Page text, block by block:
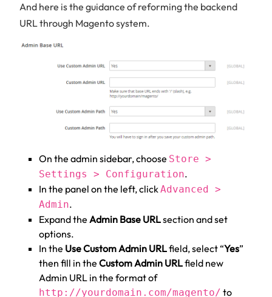
And here is the guidance of reforming the backend
URL through Magento system.
On the admin sidebar, choose Store >
Settings > Configuration.
In the panel on the left, clickAdvanced >
Admin.
Expand the Admin Base URLsection and set
options.
In the Use Custom Admin URLfield, select “Yes”
then fill in the Custom Admin URLfield new
Admin URL in the format of
http://yourdomain.com/magento/ to